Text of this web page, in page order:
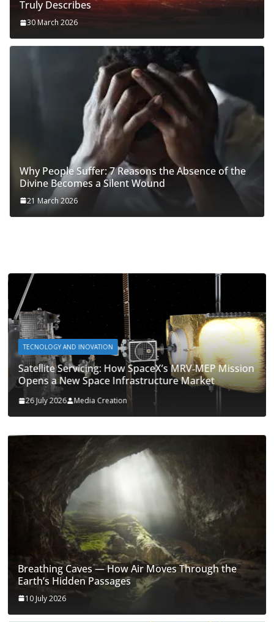
Truly Describes
30 March 2026
Why People Suffer: 7 Reasons the Absence of the
Divine Becomes a Silent Wound
21 March 2026
TECNOLOGY AND INOVATION
Satellite Servicing: How SpaceX’s MRV‑MEP Mission
Opens a New Space Infrastructure Market
26 July 2026 Media Creation
Breathing Caves — How Air Moves Through the
Earth’s Hidden Passages
10 July 2026